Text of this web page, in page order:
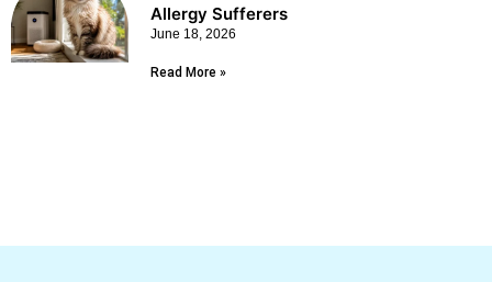
Allergy Sufferers
June 18, 2026
Read More »